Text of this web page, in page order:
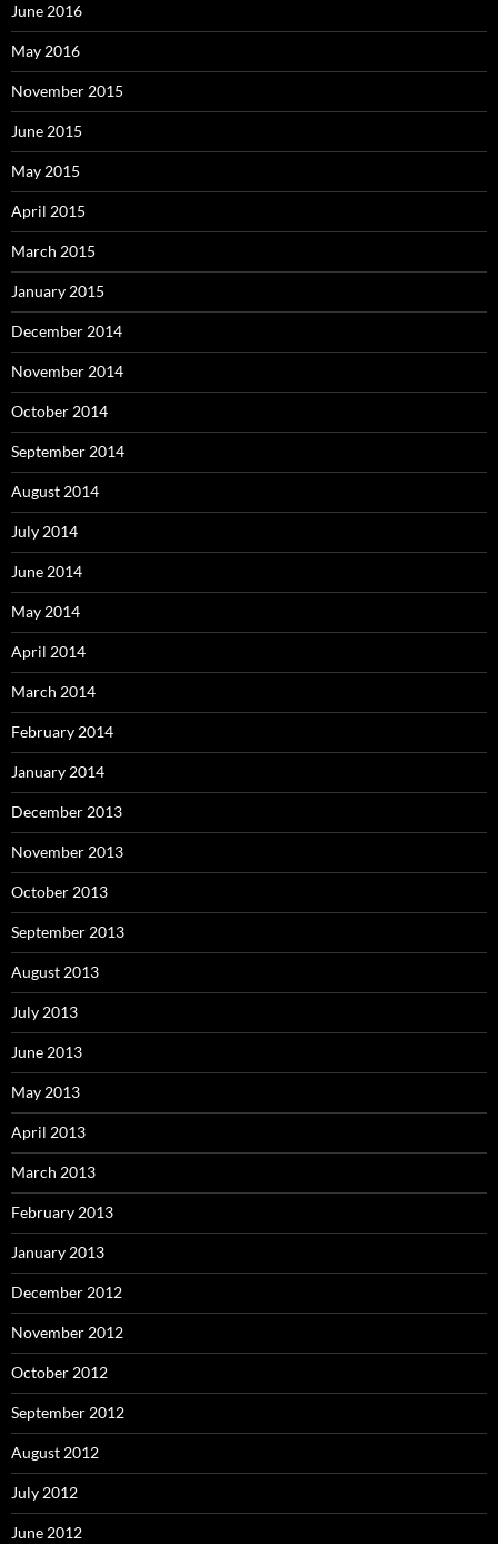
June 2016
May 2016
November 2015
June 2015
May 2015
April 2015
March 2015
January 2015
December 2014
November 2014
October 2014
September 2014
August 2014
July 2014
June 2014
May 2014
April 2014
March 2014
February 2014
January 2014
December 2013
November 2013
October 2013
September 2013
August 2013
July 2013
June 2013
May 2013
April 2013
March 2013
February 2013
January 2013
December 2012
November 2012
October 2012
September 2012
August 2012
July 2012
June 2012